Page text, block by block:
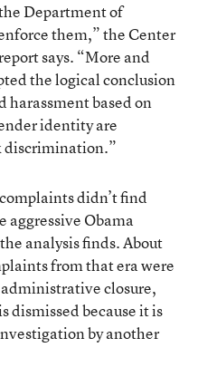
Department of
them,” the Center
says. “More and
the logical conclusion
based on
identity are
discrimination.”
didn’t find
aggressive Obama
analysis finds. About
from that era were
closure,
dismissed because it is
by another